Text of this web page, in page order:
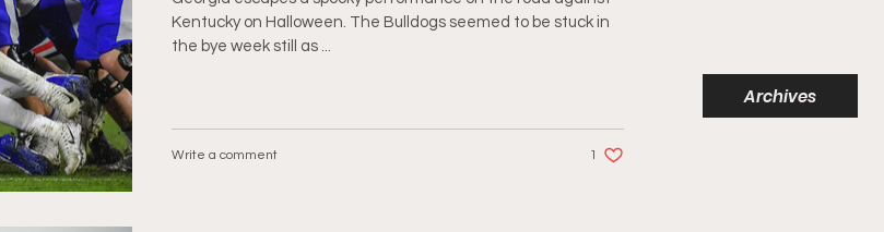
Kentucky on Halloween. The Bulldogs seemed to be stuck in
the bye week still as ...
Write a comment 1
Archives